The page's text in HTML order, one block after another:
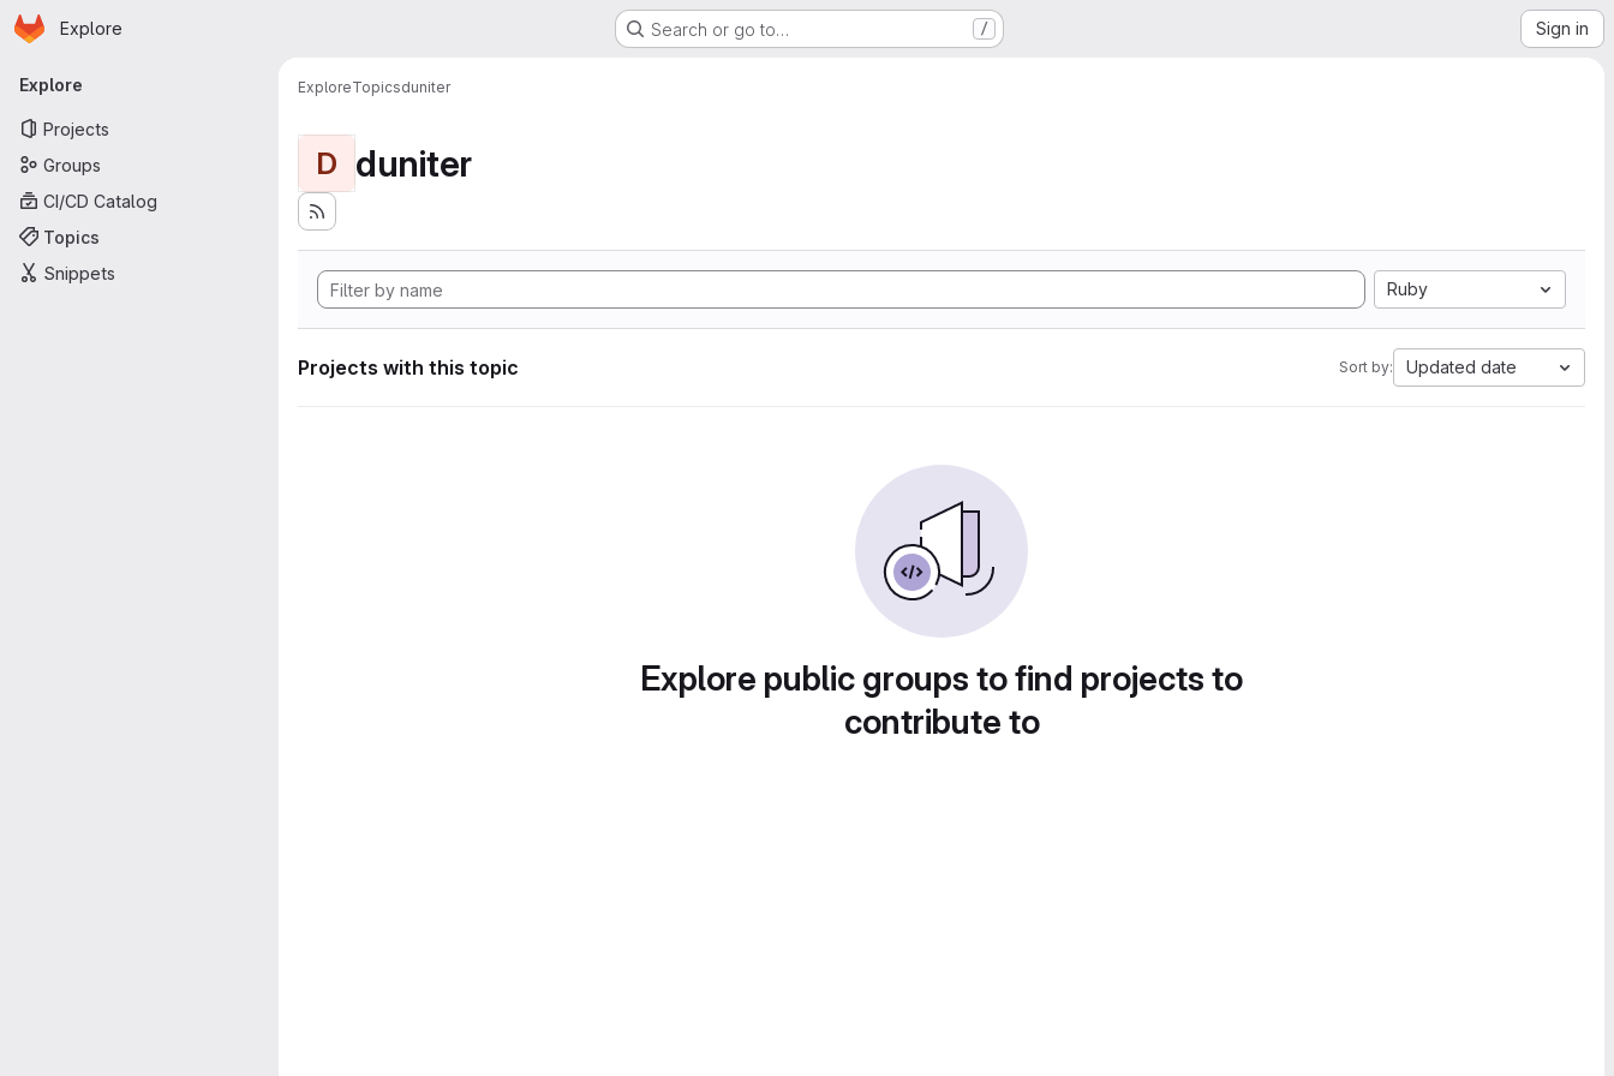
Skip to main content
Homepage
Explore Search or go to… / Sign in
Primary navigation
Explore
Projects
Groups
CI/CD Catalog
Topics
Snippets
ExploreTopicsduniter
D duniter
Ruby
Projects with this topic Sort by: Updated date
Explore public groups to find projects to
contribute to